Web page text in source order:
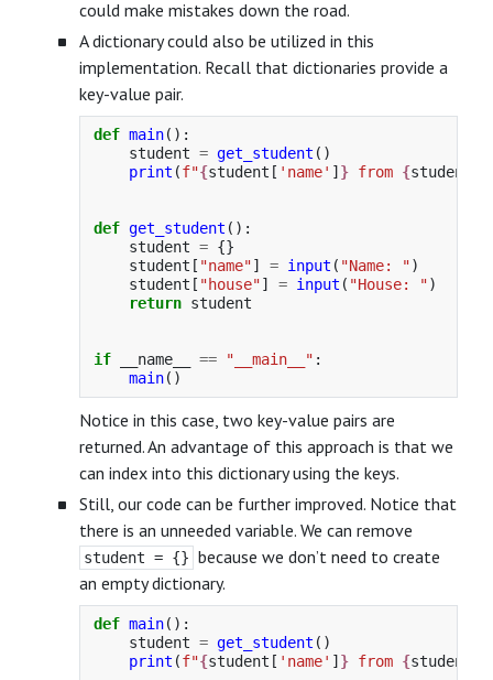
could make mistakes down the road.
A dictionary could also be utilized in this
implementation. Recall that dictionaries provide a
key-value pair.
def main():
student = get_student ()
print (f"{student [ ' name' ] } from {student
def get_student ():
student = {}
student [ "name"] = input ( "Name: ")
student [ "house"] = input ( "House: ")
return student
if __name__ == " __main__ " :
main()
Notice in this case, two key-value pairs are
returned. An advantage of this approach is that we
can index into this dictionary using the keys.
Still, our code can be further improved. Notice that
there is an unneeded variable. We can remove
student = {} because we don’t need to create
an empty dictionary.
def main():
student = get_student ()
print (f"{student [ ' name' ] } from {student